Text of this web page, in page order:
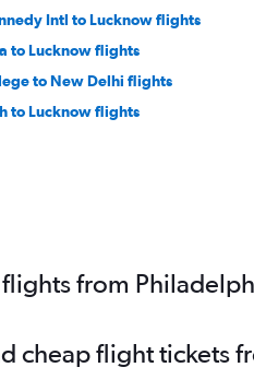
Intl to Lucknow flights
to Lucknow flights
to New Delhi flights
to Lucknow flights
from
cheap flight tickets